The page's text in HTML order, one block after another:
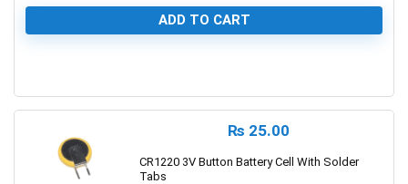
ADD TO CART
₨ 25.00
CR1220 3V Button Battery Cell With Solder
Tabs